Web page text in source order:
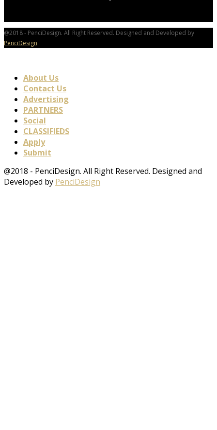
@2018 - PenciDesign. All Right Reserved. Designed and Developed by
PenciDesign
About Us
Contact Us
Advertising
PARTNERS
Social
CLASSIFIEDS
Apply
Submit
@2018 - PenciDesign. All Right Reserved. Designed and
Developed by PenciDesign